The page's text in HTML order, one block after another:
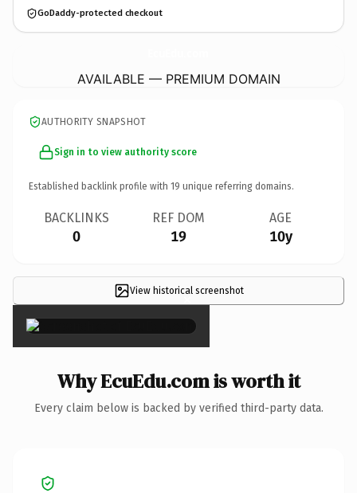
GoDaddy-protected checkout
AVAILABLE — PREMIUM DOMAIN
AUTHORITY SNAPSHOT
Sign in to view authority score
Established backlink profile with 19 unique referring domains.
BACKLINKS
0
REF DOM
19
AGE
10y
View historical screenshot
×
Why EcuEdu.com is worth it
Every claim below is backed by verified third-party data.